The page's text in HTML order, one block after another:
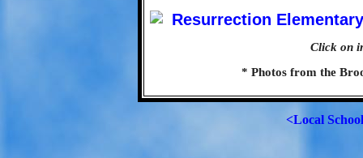
Click on
* Photos from the
<Local